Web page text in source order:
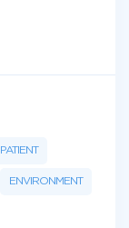
PATIENT
ENVIRONMENT